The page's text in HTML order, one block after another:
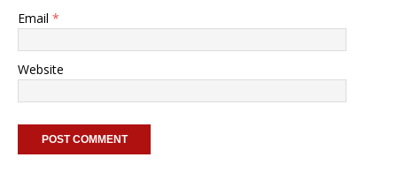
Email *
Website